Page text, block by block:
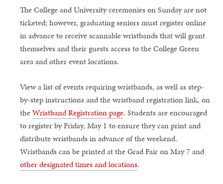
The College and University ceremonies on Sunday are not
ticketed; however, graduating seniors must register online
in advance to receive scannable wristbands that will grant
themselves and their guests access to the College Green
area and other event locations.
View a list of events requiring wristbands, as well as step-
by-step instructions and the wristband registration link, on
theWristband Registration page. Students are encouraged
to register by Friday, May 1 to ensure they can print and
distribute wristbands in advance of the weekend.
Wristbands can be printed at the Grad Fair on May 7 and
other designated times and locations.